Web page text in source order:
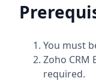
You must
Zoho CRM
required.